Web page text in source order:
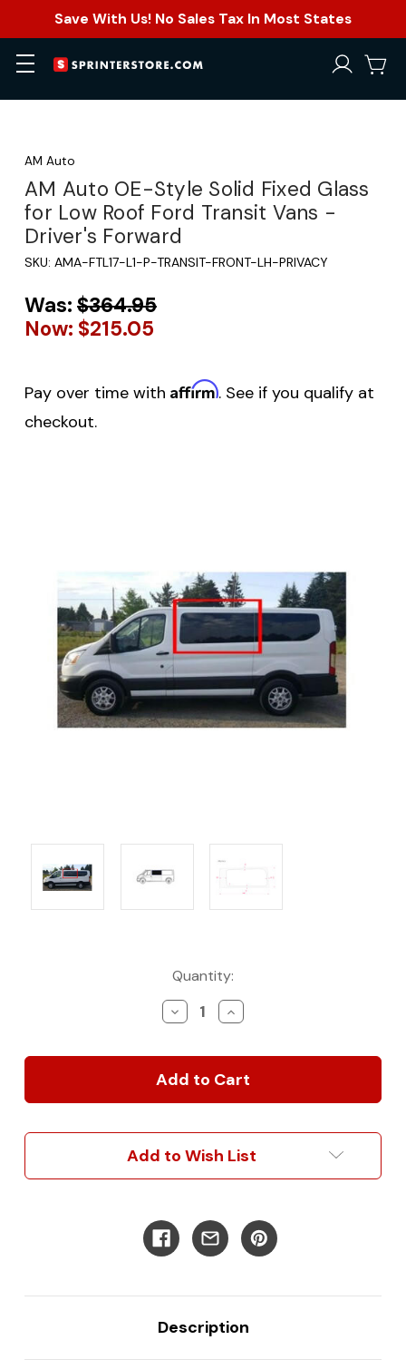
Save With Us! No Sales Tax In Most States
AM Auto
AM Auto OE-Style Solid Fixed Glass
for Low Roof Ford Transit Vans -
Driver's Forward
SKU: AMA-FTL17-L1-P-TRANSIT-FRONT-LH-PRIVACY
Was: $364.95
Now: $215.05
Pay over time with Affirm. See if you qualify at
checkout.
Quantity:
Decrease
Quantity
AM
Auto
Style
Glass
for
Ford
Transit
Vans
Increase
Quantity
AM
Auto
Style
Glass
for
Ford
Transit
Vans
Add to Wish List
Description